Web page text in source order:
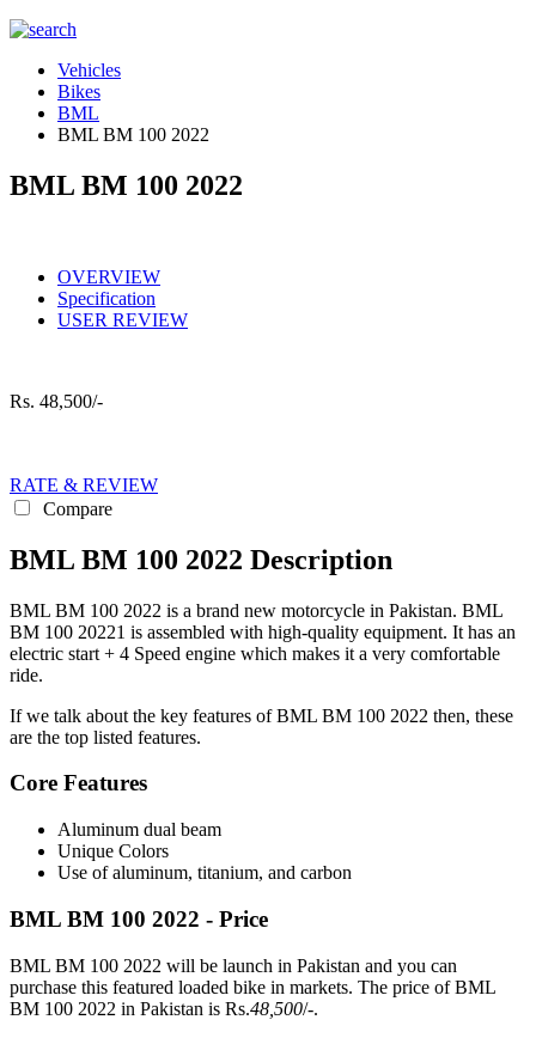
Vehicles
Bikes
BML
BML BM 100 2022
BML BM 100 2022
OVERVIEW
Specification
USER REVIEW
Rs. 48,500/-
RATE & REVIEW
Compare
BML BM 100 2022 Description
BML BM 100 2022 is a brand new motorcycle in Pakistan. BML
BM 100 20221 is assembled with high-quality equipment. It has an
electric start + 4 Speed engine which makes it a very comfortable
ride.
If we talk about the key features of BML BM 100 2022 then, these
are the top listed features.
Core Features
Aluminum dual beam
Unique Colors
Use of aluminum, titanium, and carbon
BML BM 100 2022 - Price
BML BM 100 2022 will be launch in Pakistan and you can
purchase this featured loaded bike in markets. The price of BML
BM 100 2022 in Pakistan is Rs.48,500/-.